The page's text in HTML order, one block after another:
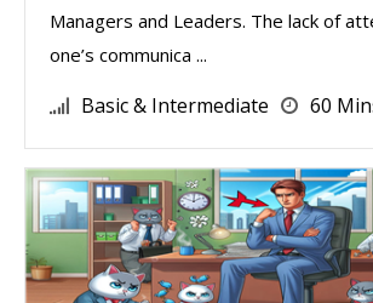
Managers and Leaders. The lack of
one’s communica ...
Basic & Intermediate 60